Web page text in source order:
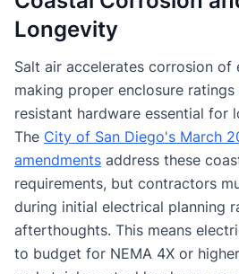
Longevity
Salt air accelerates corrosion of
making proper enclosure
resistant hardware essential for
The City of San Diego's March
amendments address these
requirements, but contractors
during initial electrical planning
afterthoughts. This means
to budget for NEMA 4X or